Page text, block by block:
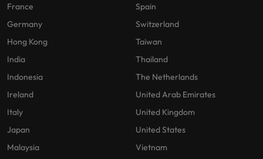
France
Germany
Hong Kong
India
Indonesia
Ireland
Italy
Japan
Malaysia
Spain
Switzerland
Taiwan
Thailand
The Netherlands
United Arab Emirates
United Kingdom
United States
Vietnam